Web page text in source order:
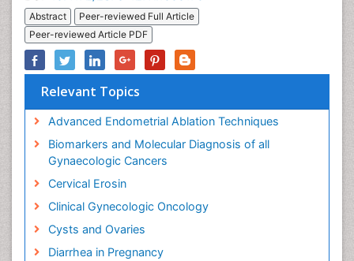
Abstract
Peer-reviewed Full Article
Peer-reviewed Article PDF
Relevant Topics
Advanced Endometrial Ablation Techniques
Biomarkers and Molecular Diagnosis of all
Gynaecologic Cancers
Cervical Erosin
Clinical Gynecologic Oncology
Cysts and Ovaries
Diarrhea in Pregnancy